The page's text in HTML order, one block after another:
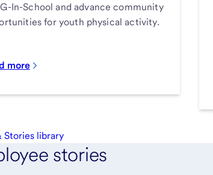
In-School and advance community
for youth physical activity.
more
Stories library
stories